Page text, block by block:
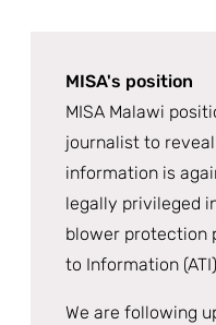
MISA's position
MISA Malawi
journalist to
information is
legally privileged
blower protection
to Information
We are following